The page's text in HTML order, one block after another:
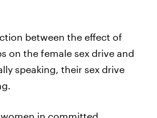
between the effect of
on the female sex drive and
speaking, their sex drive